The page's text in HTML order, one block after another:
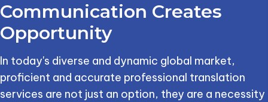
Communication Creates
Opportunity
In today's diverse and dynamic global market,
proficient and accurate professional translation
services are not just an option, they are a necessity